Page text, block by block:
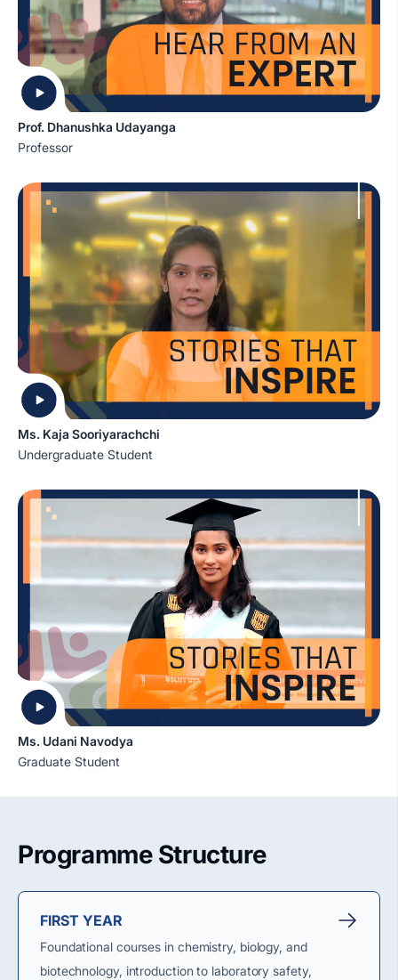
Prof. Dhanushka Udayanga
Professor
Ms. Kaja Sooriyarachchi
Undergraduate Student
Ms. Udani Navodya
Graduate Student
Programme Structure
FIRST YEAR
Foundational courses in chemistry, biology, and
biotechnology, introduction to laboratory safety,